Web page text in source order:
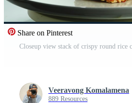
Share on Pinterest
Veeravong Komalamena
889 Resources